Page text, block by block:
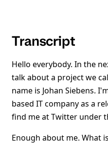
Transcript
Hello everybody. In the
talk about a project we
name is Johan Siebens.
based IT company as a
find me at Twitter under
Enough about me. What